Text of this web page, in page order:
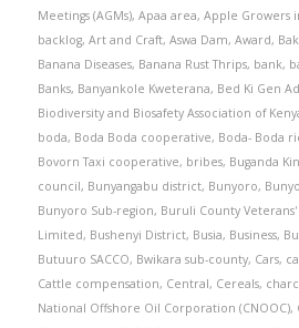
Meetings (AGMs), Apaa area, Apple Growers
backlog, Art and Craft, Aswa Dam, Award,
Banana Diseases, Banana Rust Thrips, bank,
Banks, Banyankole Kweterana, Bed Ki Gen
Biodiversity and Biosafety Association of
boda, Boda Boda cooperative, Boda- Boda
Bovorn Taxi cooperative, bribes, Buganda
council, Bunyangabu district, Bunyoro,
Bunyoro Sub-region, Buruli County
Limited, Bushenyi District, Busia, Business,
Butuuro SACCO, Bwikara sub-county, Cars,
Cattle compensation, Central, Cereals,
National Offshore Oil Corporation (CNOOC),